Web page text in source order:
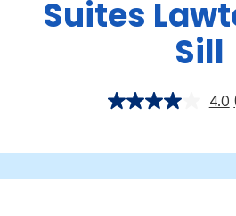
Suites
Sill
4.0